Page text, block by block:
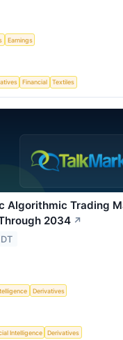
Earnings
Financial Textiles
Algorithmic Trading
2034 ↗
Derivatives
Intelligence Derivatives